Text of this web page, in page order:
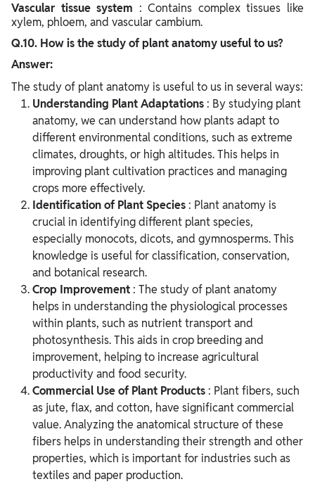
Vascular tissue system : Contains complex tissues like
xylem, phloem, and vascular cambium.
Q.10. How is the study of plant anatomy useful to us?
Answer:
The study of plant anatomy is useful to us in several ways:
Understanding Plant Adaptations : By studying plant
anatomy, we can understand how plants adapt to
different environmental conditions, such as extreme
climates, droughts, or high altitudes. This helps in
improving plant cultivation practices and managing
crops more effectively.
Identification of Plant Species : Plant anatomy is
crucial in identifying different plant species,
especially monocots, dicots, and gymnosperms. This
knowledge is useful for classification, conservation,
and botanical research.
Crop Improvement : The study of plant anatomy
helps in understanding the physiological processes
within plants, such as nutrient transport and
photosynthesis. This aids in crop breeding and
improvement, helping to increase agricultural
productivity and food security.
Commercial Use of Plant Products : Plant fibers, such
as jute, flax, and cotton, have significant commercial
value. Analyzing the anatomical structure of these
fibers helps in understanding their strength and other
properties, which is important for industries such as
textiles and paper production.